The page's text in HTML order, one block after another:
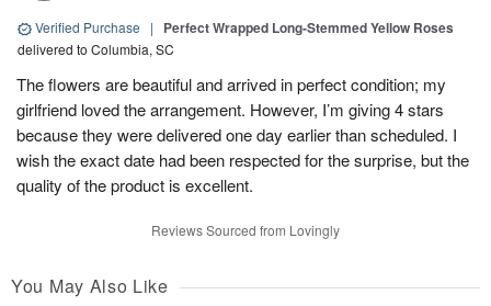
Verified Purchase | Perfect Wrapped Long-Stemmed Yellow Roses
delivered to Columbia, SC
The flowers are beautiful and arrived in perfect condition; my
girlfriend loved the arrangement. However, I’m giving 4 stars
because they were delivered one day earlier than scheduled. I
wish the exact date had been respected for the surprise, but the
quality of the product is excellent.
Reviews Sourced from Lovingly
You May Also Like